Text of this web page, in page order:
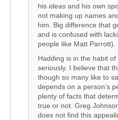
his ideas and his own
not making up names
him. Big difference that
and is confused with
people like Matt Parrott).
Hadding is in the habit of
seriously. I believe that
though so many like to
depends on a person’s
plenty of facts that
true or not. Greg
does not find this